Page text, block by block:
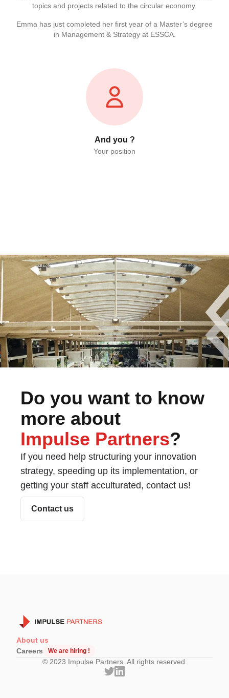
topics and projects related to the circular economy.
Emma has just completed her first year of a Master’s degree
in Management & Strategy at ESSCA.
And you ?
Your position
Do you want to know
more about
Impulse Partners?
If you need help structuring your innovation
strategy, speeding up its implementation, or
getting your staff acculturated, contact us!
Contact us
About us
Careers
We are hiring !
© 2023 Impulse Partners. All rights reserved.